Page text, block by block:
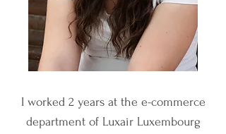
I worked 2 years at the e-commerce
department of Luxair Luxembourg